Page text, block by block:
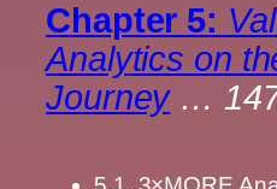
Chapter 5:
Analytics on
Journey…